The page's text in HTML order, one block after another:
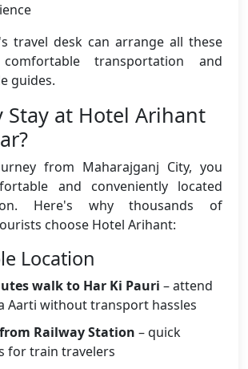
travel desk can arrange all these
transportation and
guides.
Stay at Hotel Arihant
from Maharajganj City, you
and conveniently located
Here's why thousands of
choose Hotel Arihant:
Location
walk to Har Ki Pauri – attend
Aarti without transport hassles
Railway Station – quick
for train travelers